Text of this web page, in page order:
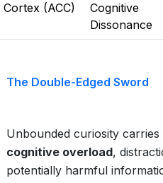
Cortex (ACC)
Cognitive
Dissonance
The Double-Edged Sword
Unbounded curiosity
cognitive overload,
potentially harmful